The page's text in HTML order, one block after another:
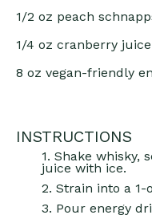
1/2 oz peach
1/4 oz cranberry juice
8 oz vegan-friendly
INSTRUCTIONS
1. Shake whisky,
juice with ice.
2. Strain into a 1-
3. Pour energy